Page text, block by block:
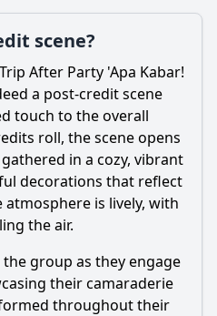
scene?
After Party 'Apa Kabar!
a post-credit scene
touch to the overall
roll, the scene opens
in a cozy, vibrant
decorations that reflect
is lively, with
the air.
group as they engage
their camaraderie
throughout their